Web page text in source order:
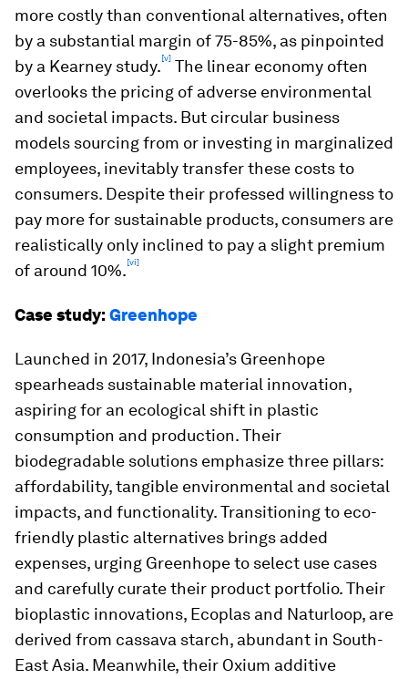
more costly than conventional alternatives, often
by a substantial margin of 75-85%, as pinpointed
by a Kearney study.[v] The linear economy often
overlooks the pricing of adverse environmental
and societal impacts. But circular business
models sourcing from or investing in marginalized
employees, inevitably transfer these costs to
consumers. Despite their professed willingness to
pay more for sustainable products, consumers are
realistically only inclined to pay a slight premium
of around 10%.[vi]
Case study:Greenhope
Launched in 2017, Indonesia’s Greenhope
spearheads sustainable material innovation,
aspiring for an ecological shift in plastic
consumption and production. Their
biodegradable solutions emphasize three pillars:
affordability, tangible environmental and societal
impacts, and functionality. Transitioning to eco-
friendly plastic alternatives brings added
expenses, urging Greenhope to select use cases
and carefully curate their product portfolio. Their
bioplastic innovations, Ecoplas and Naturloop, are
derived from cassava starch, abundant in South-
East Asia. Meanwhile, their Oxium additive